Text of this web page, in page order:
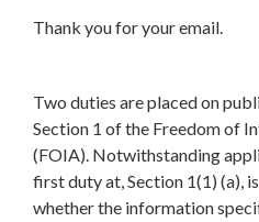
Thank you for your email.
Two duties are placed on
Section 1 of the Freedom of
(FOIA). Notwithstanding
first duty at, Section 1(1) (a),
whether the information